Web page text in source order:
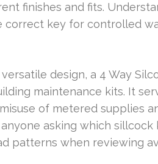
finishes and fits.
key for controlled
design, a 4 Way
maintenance kits. It
of metered supplies
anyone asking which
patterns when reviewing